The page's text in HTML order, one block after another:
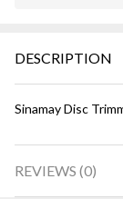
Ready
DESCRIPTION
Sinamay Disc
REVIEWS (0)